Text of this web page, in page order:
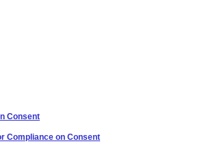
Consent
Compliance on Consent